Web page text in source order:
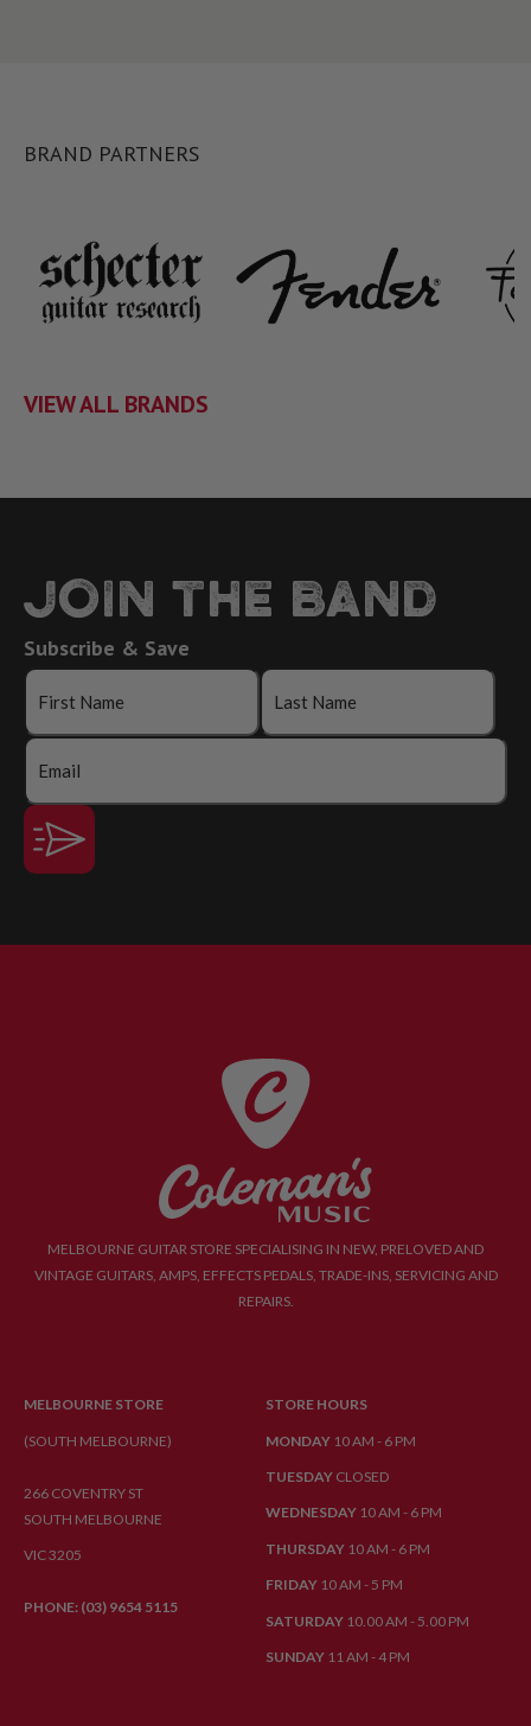
BRAND PARTNERS
VIEW ALL BRANDS
JOIN THE BAND
Subscribe & Save
MELBOURNE GUITAR STORE SPECIALISING IN NEW, PRELOVED AND
VINTAGE GUITARS, AMPS, EFFECTS PEDALS, TRADE-INS, SERVICING AND
REPAIRS.
MELBOURNE STORE
(SOUTH MELBOURNE)
266 COVENTRY ST
SOUTH MELBOURNE
VIC 3205
PHONE: (03) 9654 5115
STORE HOURS
MONDAY 10 AM - 6 PM
TUESDAY CLOSED
WEDNESDAY 10 AM - 6 PM
THURSDAY 10 AM - 6 PM
FRIDAY 10 AM - 5 PM
SATURDAY 10.00 AM - 5.00 PM
SUNDAY 11 AM - 4 PM